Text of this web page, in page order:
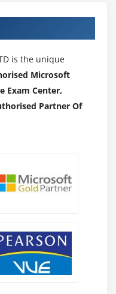
is the unique
Microsoft
Exam Center,
Partner Of